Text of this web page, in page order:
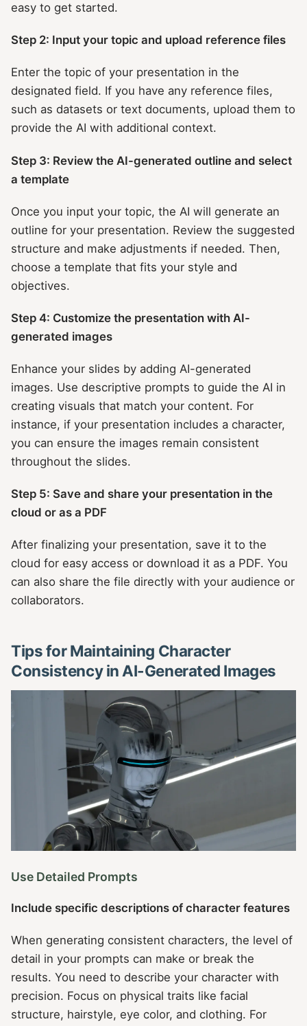
easy to get started.
Step 2: Input your topic and upload reference files
Enter the topic of your presentation in the
designated field. If you have any reference files,
such as datasets or text documents, upload them to
provide the AI with additional context.
Step 3: Review the AI-generated outline and select
a template
Once you input your topic, the AI will generate an
outline for your presentation. Review the suggested
structure and make adjustments if needed. Then,
choose a template that fits your style and
objectives.
Step 4: Customize the presentation with AI-
generated images
Enhance your slides by adding AI-generated
images. Use descriptive prompts to guide the AI in
creating visuals that match your content. For
instance, if your presentation includes a character,
you can ensure the images remain consistent
throughout the slides.
Step 5: Save and share your presentation in the
cloud or as a PDF
After finalizing your presentation, save it to the
cloud for easy access or download it as a PDF. You
can also share the file directly with your audience or
collaborators.
Tips for Maintaining Character
Consistency in AI-Generated Images
Use Detailed Prompts
Include specific descriptions of character features
When generating consistent characters, the level of
detail in your prompts can make or break the
results. You need to describe your character with
precision. Focus on physical traits like facial
structure, hairstyle, eye color, and clothing. For